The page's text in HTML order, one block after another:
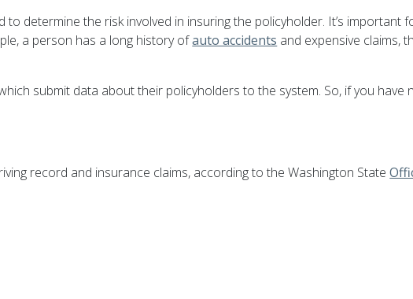
determine the risk involved in insuring the policyholder. It’s important
a person has a long history ofauto accidents and expensive claims,
submit data about their policyholders to the system. So, if you have
record and insurance claims, according to the Washington State